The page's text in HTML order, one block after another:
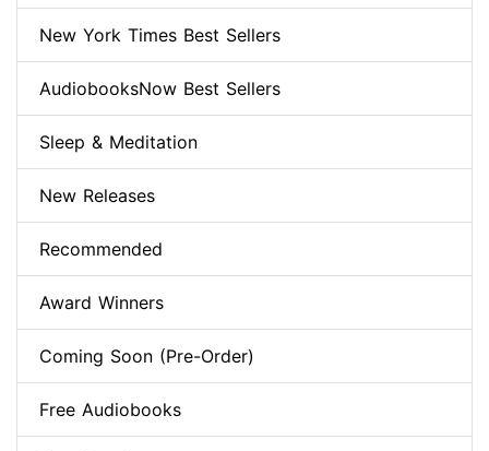
New York Times Best Sellers
AudiobooksNow Best Sellers
Sleep & Meditation
New Releases
Recommended
Award Winners
Coming Soon (Pre-Order)
Free Audiobooks